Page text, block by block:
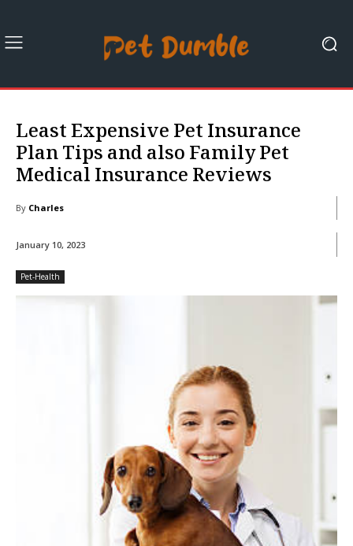
Least Expensive Pet Insurance
Plan Tips and also Family Pet
Medical Insurance Reviews
By Charles
January 10, 2023
Pet-Health